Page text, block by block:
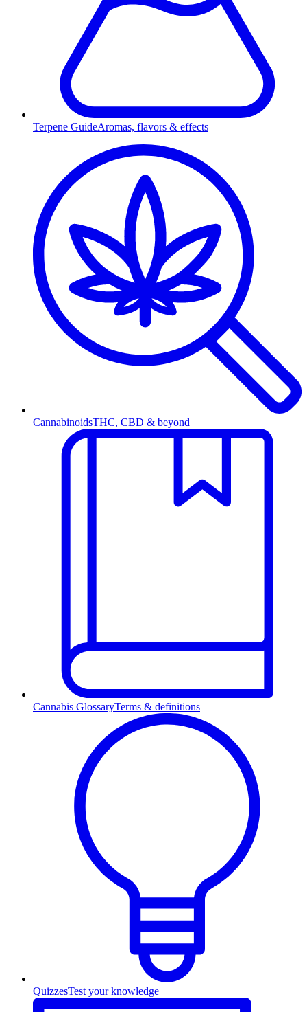
Terpene GuideAromas, flavors & effects
CannabinoidsTHC, CBD & beyond
Cannabis GlossaryTerms & definitions
QuizzesTest your knowledge